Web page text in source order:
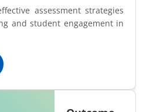
assessment strategies
and student engagement in